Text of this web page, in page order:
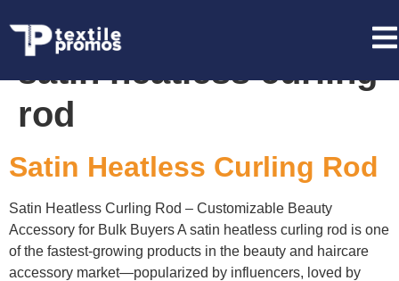
Tag:private label
satin heatless curling
rod
Satin Heatless Curling Rod
Satin Heatless Curling Rod – Customizable Beauty
Accessory for Bulk Buyers A satin heatless curling rod is one
of the fastest-growing products in the beauty and haircare
accessory market—popularized by influencers, loved by